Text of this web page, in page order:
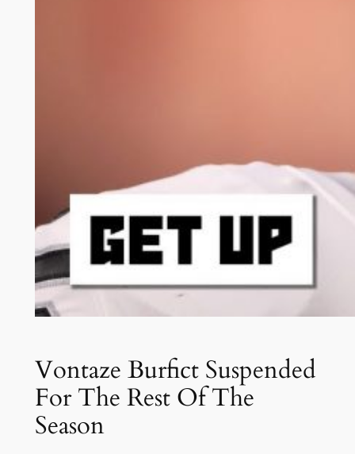
Vontaze Burfict Suspended
For The Rest Of The
Season